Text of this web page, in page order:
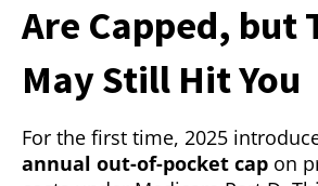
Are Capped, but
May Still Hit You
For the first time, 2025
annual out-of-pocket cap on